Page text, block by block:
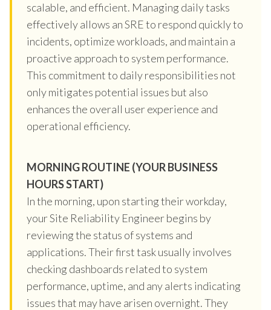
scalable, and efficient. Managing daily tasks
effectively allows an SRE to respond quickly to
incidents, optimize workloads, and maintain a
proactive approach to system performance.
This commitment to daily responsibilities not
only mitigates potential issues but also
enhances the overall user experience and
operational efficiency.
MORNING ROUTINE (YOUR BUSINESS
HOURS START)
In the morning, upon starting their workday,
your Site Reliability Engineer begins by
reviewing the status of systems and
applications. Their first task usually involves
checking dashboards related to system
performance, uptime, and any alerts indicating
issues that may have arisen overnight. They